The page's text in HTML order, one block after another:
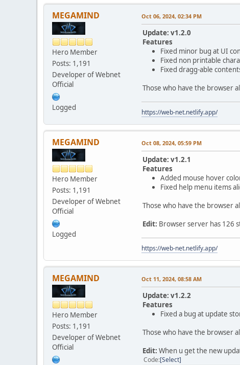
MEGAMIND
Hero Member
Posts: 1,191
Developer of Webnet
Official
Logged
Oct 06, 2024, 02:34 PM
Update: v1.2.0
Features
Fixed minor bug at UI
Fixed non printable
Fixed dragg-able
Those who have the browser
https://web-net.netlify.app/
MEGAMIND
Hero Member
Posts: 1,191
Developer of Webnet
Official
Logged
Oct 08, 2024, 05:59 PM
Update: v1.2.1
Features
Added mouse hover
Fixed help menu items
Those who have the browser
Edit: Browser server has 126
https://web-net.netlify.app/
MEGAMIND
Hero Member
Posts: 1,191
Developer of Webnet
Official
Oct 11, 2024, 08:58 AM
Update: v1.2.2
Features
Fixed a bug at update
Those who have the browser
Edit: When u get the new
Code Select